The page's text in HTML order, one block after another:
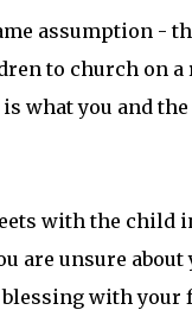
assumption -
to church on a
what you and
with the child
are unsure
with your